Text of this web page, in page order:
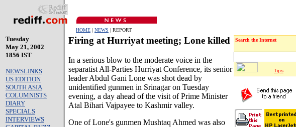
HOME | NEWS | REPORT
Tuesday
May 21, 2002
1856 IST
NEWSLINKS
US EDITION
SOUTH ASIA
COLUMNISTS
DIARY
SPECIALS
INTERVIEWS
Search the Internet
Tips
Firing at Hurriyat meeting; Lone killed
In a serious blow to the moderate voice in the
separatist All-Parties Hurriyat Conference, its senior
leader Abdul Gani Lone was shot dead by
unidentified gunmen in Srinagar on Tuesday
evening, a day ahead of the visit of Prime Minister
Atal Bihari Vajpayee to Kashmir valley.
One of Lone's gunmen Mushtaq Ahmed was also